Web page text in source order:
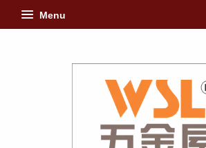
Menu